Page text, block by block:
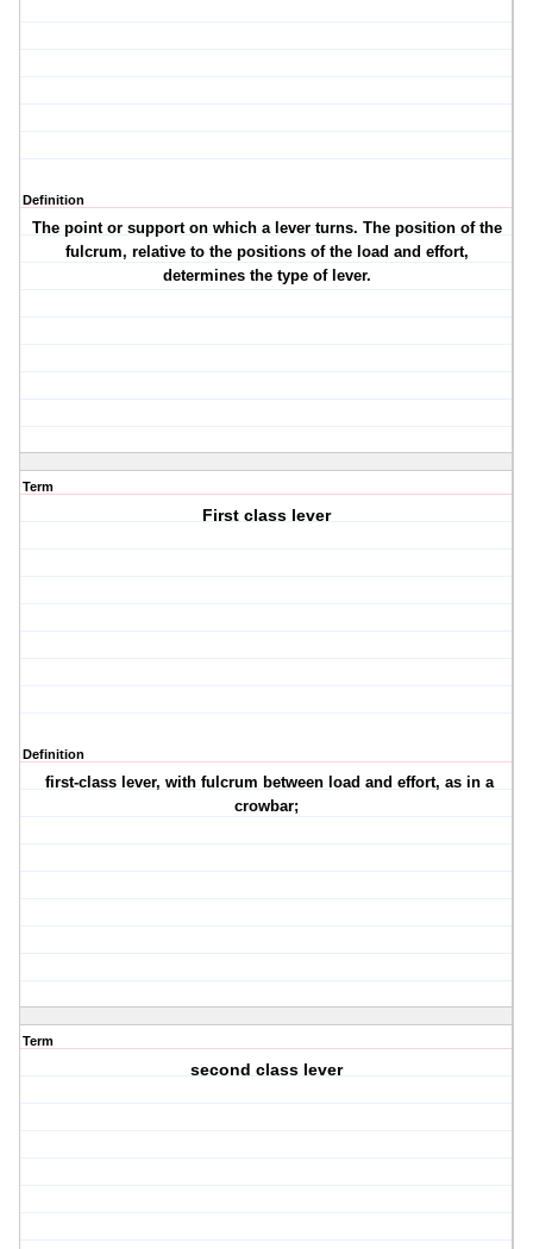
Definition
The point or support on which a lever turns. The position of the
fulcrum, relative to the positions of the load and effort,
determines the type of lever.
Term
First class lever
Definition
first-class lever, with fulcrum between load and effort, as in a
crowbar;
Term
second class lever